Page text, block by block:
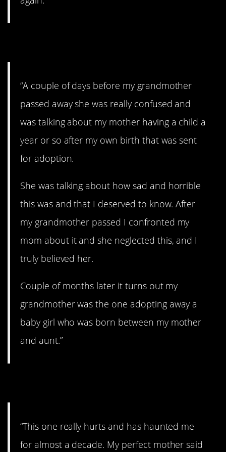
“A couple of days before my grandmother
passed away she was really confused and
was talking about my mother having a child a
year or so after my own birth that was sent
for adoption.
She was talking about how sad and horrible
this was and that I deserved to know. After
my grandmother passed I confronted my
mom about it and she neglected this, and I
truly believed her.
Couple of months later it turns out my
grandmother was the one adopting away a
baby girl who was born between my mother
and aunt.”
“This one really hurts and has haunted me
for almost a decade. My perfect mother said